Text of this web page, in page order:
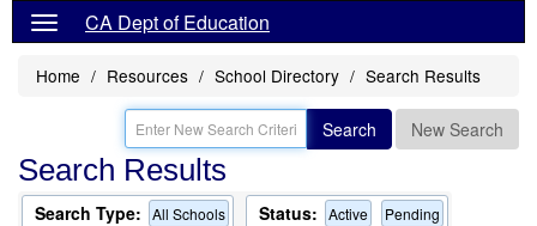
CA Dept of Education
Home Resources School Directory Search Results
Search New Search
Search Results
Search Type: All Schools Status: Active Pending